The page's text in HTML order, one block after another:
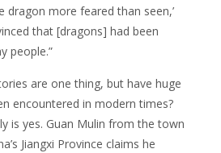
dragon more feared than seen,’
that [dragons] had been
people.”
are one thing, but have huge
encountered in modern times?
is yes. Guan Mulin from the town
Jiangxi Province claims he